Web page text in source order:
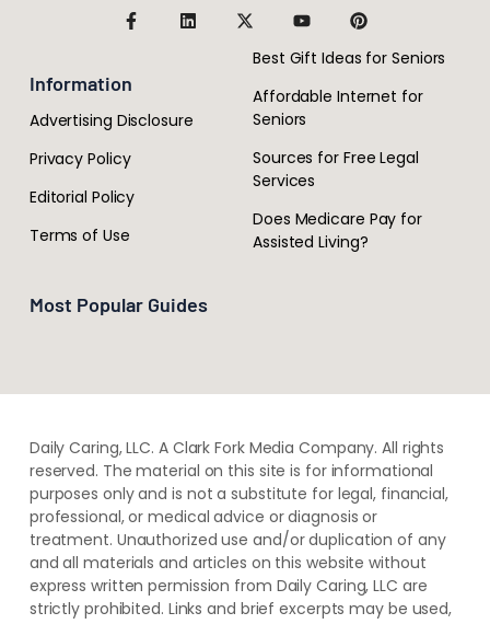
Information
Advertising Disclosure
Privacy Policy
Editorial Policy
Terms of Use
Most Popular Guides
Best Gift Ideas for Seniors
Affordable Internet for
Seniors
Sources for Free Legal
Services
Does Medicare Pay for
Assisted Living?
Daily Caring, LLC. A Clark Fork Media Company. All rights
reserved. The material on this site is for informational
purposes only and is not a substitute for legal, financial,
professional, or medical advice or diagnosis or
treatment. ​Unauthorized use and/or duplication of ​any
and ​all materials and articles ​on this website​ without​ ​
express written permission from ​Daily Caring, LLC are
strictly prohibited. Links and brief excerpts may be used,